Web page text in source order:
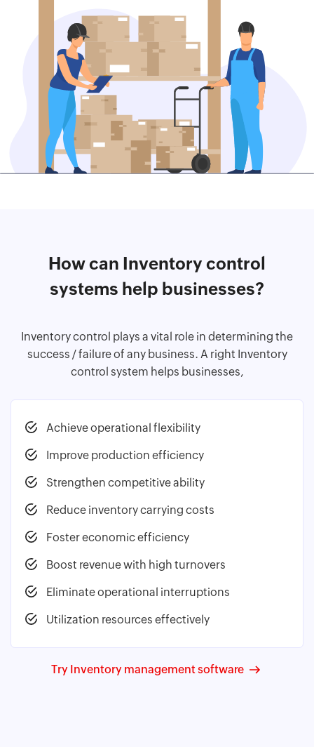
How can Inventory control
systems help businesses?
Inventory control plays a vital role in determining the
success / failure of any business. A right Inventory
control system helps businesses,
Achieve operational flexibility
Improve production efficiency
Strengthen competitive ability
Reduce inventory carrying costs
Foster economic efficiency
Boost revenue with high turnovers
Eliminate operational interruptions
Utilization resources effectively
Try Inventory management software